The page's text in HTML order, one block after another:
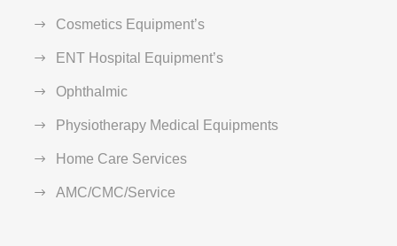
Cosmetics Equipment’s
ENT Hospital Equipment’s
Ophthalmic
Physiotherapy Medical Equipments
Home Care Services
AMC/CMC/Service